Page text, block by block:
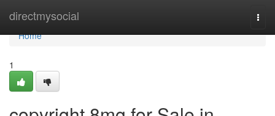
directmysocial
Home
Home
1